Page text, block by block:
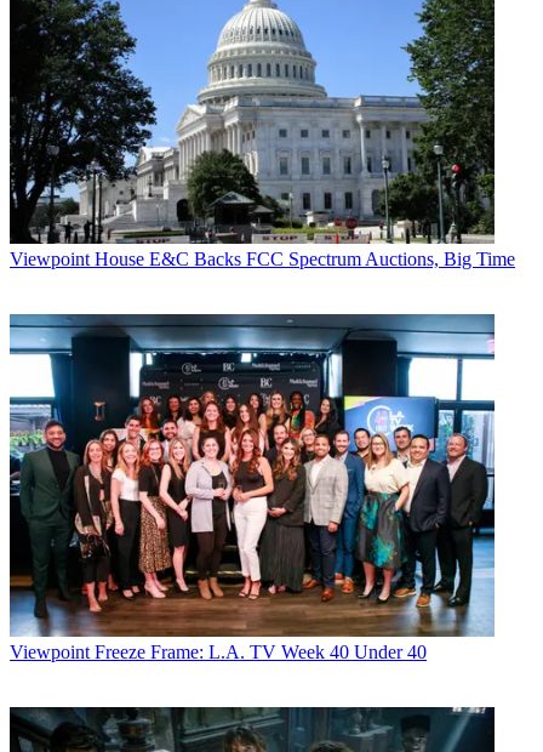
Viewpoint House E&C Backs FCC Spectrum Auctions, Big Time
Viewpoint Freeze Frame: L.A. TV Week 40 Under 40